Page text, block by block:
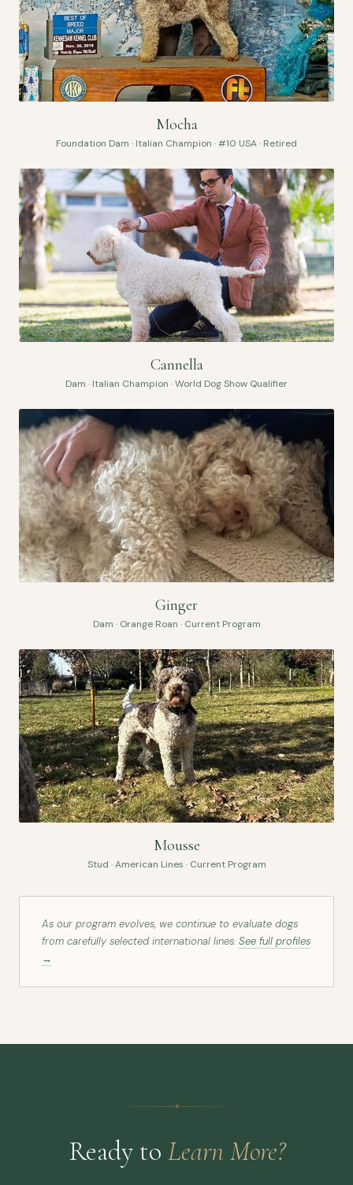
Mocha
Foundation Dam · Italian Champion · #10 USA · Retired
Cannella
Dam · Italian Champion · World Dog Show Qualifier
Ginger
Dam · Orange Roan · Current Program
Mousse
Stud · American Lines · Current Program
As our program evolves, we continue to evaluate dogs
from carefully selected international lines. See full profiles
→
✶
Ready to Learn More?